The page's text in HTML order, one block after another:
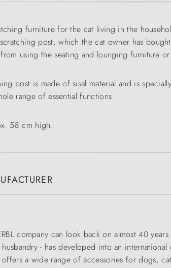
furniture for the cat living in the
post, which the cat owner has
using the seating and lounging furniture
post is made of sisal material and is
range of essential functions.
58 cm high.
company can look back on almost 40
husbandry - has developed into an
offers a wide range of accessories for dogs,